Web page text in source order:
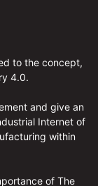
to the concept,
4.0.
and give an
Internet of
within
of The